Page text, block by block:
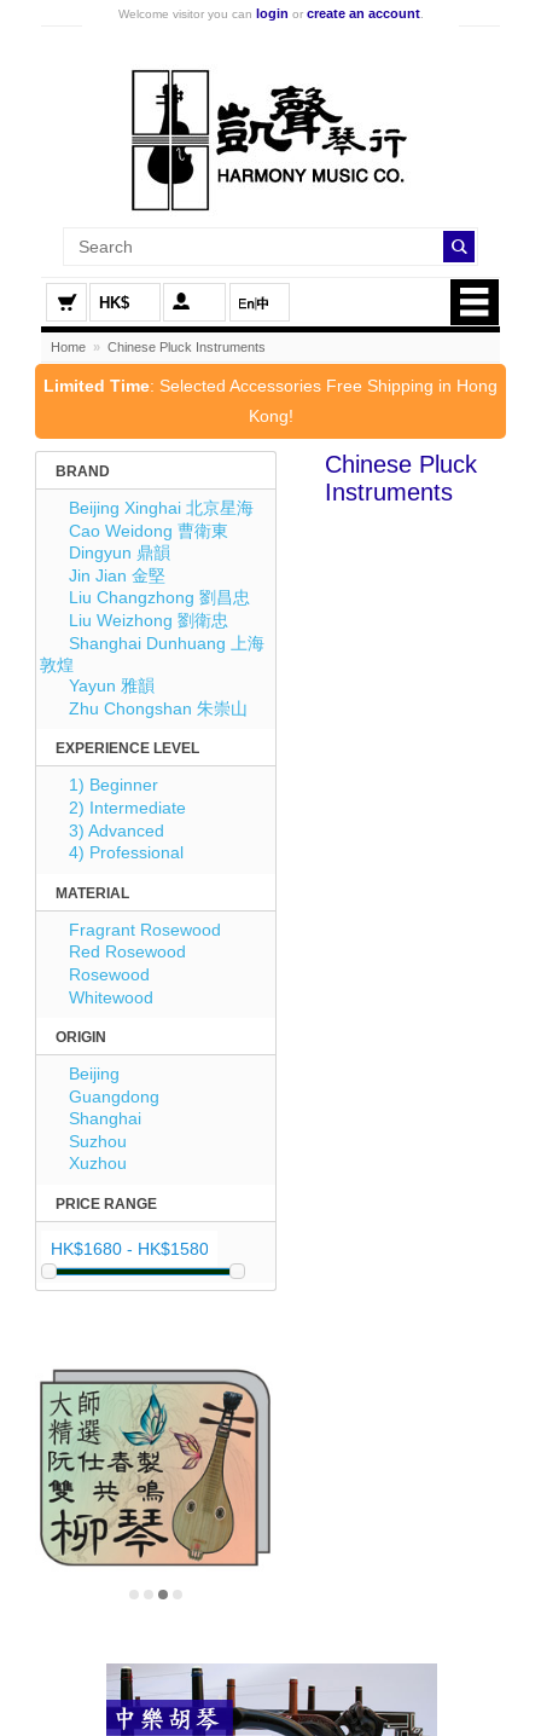
Welcome visitor you can login or create an account.
HK$
Home » Chinese Pluck Instruments
Limited Time: Selected Accessories Free Shipping in Hong
Kong!
BRAND
Beijing Xinghai 北京星海
Cao Weidong 曹衛東
Dingyun 鼎韻
Jin Jian 金堅
Liu Changzhong 劉昌忠
Liu Weizhong 劉衛忠
Shanghai Dunhuang 上海
敦煌
Yayun 雅韻
Zhu Chongshan 朱崇山
EXPERIENCE LEVEL
1) Beginner
2) Intermediate
3) Advanced
4) Professional
MATERIAL
Fragrant Rosewood
Red Rosewood
Rosewood
Whitewood
ORIGIN
Beijing
Guangdong
Shanghai
Suzhou
Xuzhou
PRICE RANGE
Chinese Pluck
Instruments